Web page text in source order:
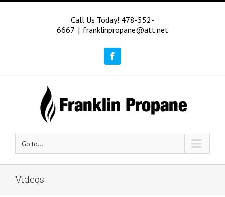
Call Us Today! 478-552-
6667 | franklinpropane@att.net
Go to...
Videos